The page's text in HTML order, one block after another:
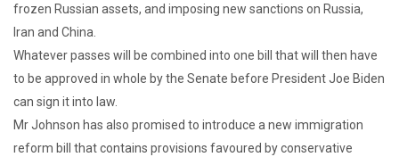
frozen Russian assets, and imposing new sanctions on Russia,
Iran and China.
Whatever passes will be combined into one bill that will then have
to be approved in whole by the Senate before President Joe Biden
can sign it into law.
Mr Johnson has also promised to introduce a new immigration
reform bill that contains provisions favoured by conservative